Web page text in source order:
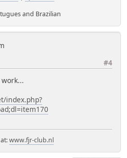
and Brazilian
#4
index.php?
www.fjr-club.nl